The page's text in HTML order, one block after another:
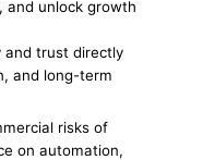
and unlock growth
and trust directly
and long-term
risks of
on automation,